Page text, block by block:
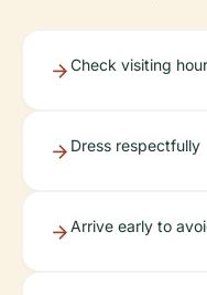
Check visiting
Dress respectfully
Arrive early to